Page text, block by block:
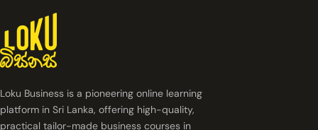
Loku Business is a pioneering online learning
platform in Sri Lanka, offering high-quality,
practical tailor-made business courses in